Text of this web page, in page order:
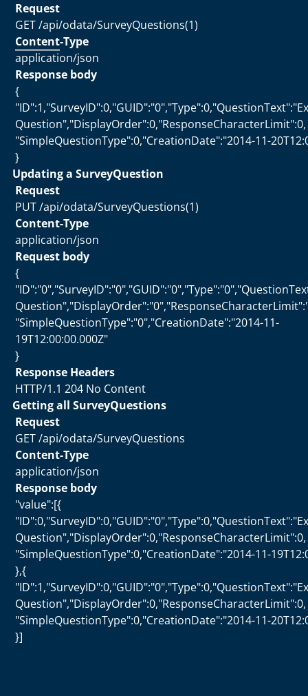
Request
GET /api/odata/SurveyQuestions(1)
Content-Type
application/json
Response body
{
Question","DisplayOrder":0,"ResponseCharacterLimit":0,
"SimpleQuestionType":0,"CreationDate":"2014-11-
}
Updating a SurveyQuestion
Request
PUT /api/odata/SurveyQuestions(1)
Content-Type
application/json
Request body
{
"SimpleQuestionType":"0","CreationDate":"2014-11-
19T12:00:00.000Z"
}
Response Headers
HTTP/1.1 204 No Content
Getting all SurveyQuestions
Request
GET /api/odata/SurveyQuestions
Content-Type
application/json
Response body
"value":[{
Question","DisplayOrder":0,"ResponseCharacterLimit":0,
"SimpleQuestionType":0,"CreationDate":"2014-11-
},{
Question","DisplayOrder":0,"ResponseCharacterLimit":0,
"SimpleQuestionType":0,"CreationDate":"2014-11-
}]